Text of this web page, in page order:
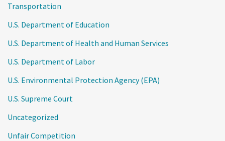
Transportation
U.S. Department of Education
U.S. Department of Health and Human Services
U.S. Department of Labor
U.S. Environmental Protection Agency (EPA)
U.S. Supreme Court
Uncategorized
Unfair Competition